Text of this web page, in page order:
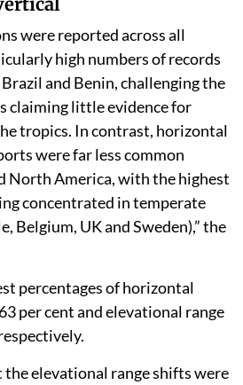
were reported across all
high numbers of records
and Benin, challenging the
claiming little evidence for
tropics. In contrast, horizontal
were far less common
North America, with the highest
concentrated in temperate
Belgium, UK and Sweden),” the
percentages of horizontal
per cent and elevational range
the elevational range shifts were